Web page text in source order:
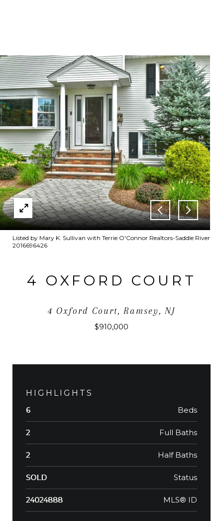
Listed by Mary K. Sullivan with Terrie O'Connor Realtors-Saddle River
2016696426
4 OXFORD COURT
4 Oxford Court, Ramsey, NJ
$910,000
HIGHLIGHTS
6 Beds
2 Full Baths
2 Half Baths
SOLD Status
24024888 MLS® ID